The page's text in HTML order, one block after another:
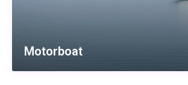
Motorboat